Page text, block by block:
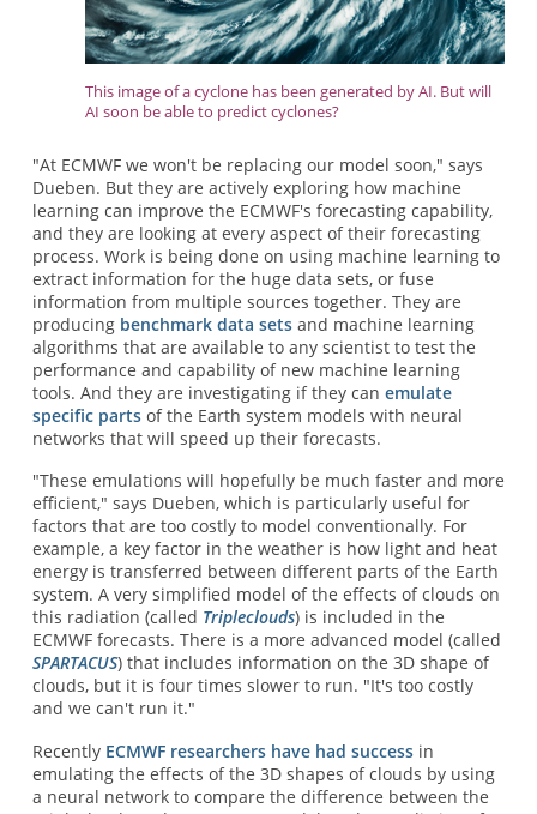
This image of a cyclone has been generated by AI. But will
AI soon be able to predict cyclones?
"At ECMWF we won't be replacing our model soon," says
Dueben. But they are actively exploring how machine
learning can improve the ECMWF's forecasting capability,
and they are looking at every aspect of their forecasting
process. Work is being done on using machine learning to
extract information for the huge data sets, or fuse
information from multiple sources together. They are
producing benchmark data setsand machine learning
algorithms that are available to any scientist to test the
performance and capability of new machine learning
tools. And they are investigating if they can emulate
specific partsof the Earth system models with neural
networks that will speed up their forecasts.
"These emulations will hopefully be much faster and more
efficient," says Dueben, which is particularly useful for
factors that are too costly to model conventionally. For
example, a key factor in the weather is how light and heat
energy is transferred between different parts of the Earth
system. A very simplified model of the effects of clouds on
this radiation (called Tripleclouds) is included in the
ECMWF forecasts. There is a more advanced model (called
SPARTACUS) that includes information on the 3D shape of
clouds, but it is four times slower to run. "It's too costly
and we can't run it."
Recently ECMWF researchers have had successin
emulating the effects of the 3D shapes of clouds by using
a neural network to compare the difference between the